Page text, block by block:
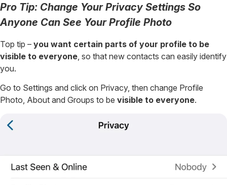
Pro Tip: Change Your Privacy Settings So
Anyone Can See Your Profile Photo
Top tip – you want certain parts of your profile to be
visible to everyone , so that new contacts can easily identify
you.
Go to Settings and click on Privacy, then change Profile
Photo, About and Groups to be visible to everyone.